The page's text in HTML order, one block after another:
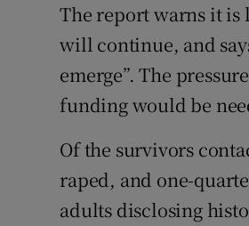
The report warns it is
will continue, and
emerge”. The
funding would be
Of the survivors
raped, and one-
adults disclosing